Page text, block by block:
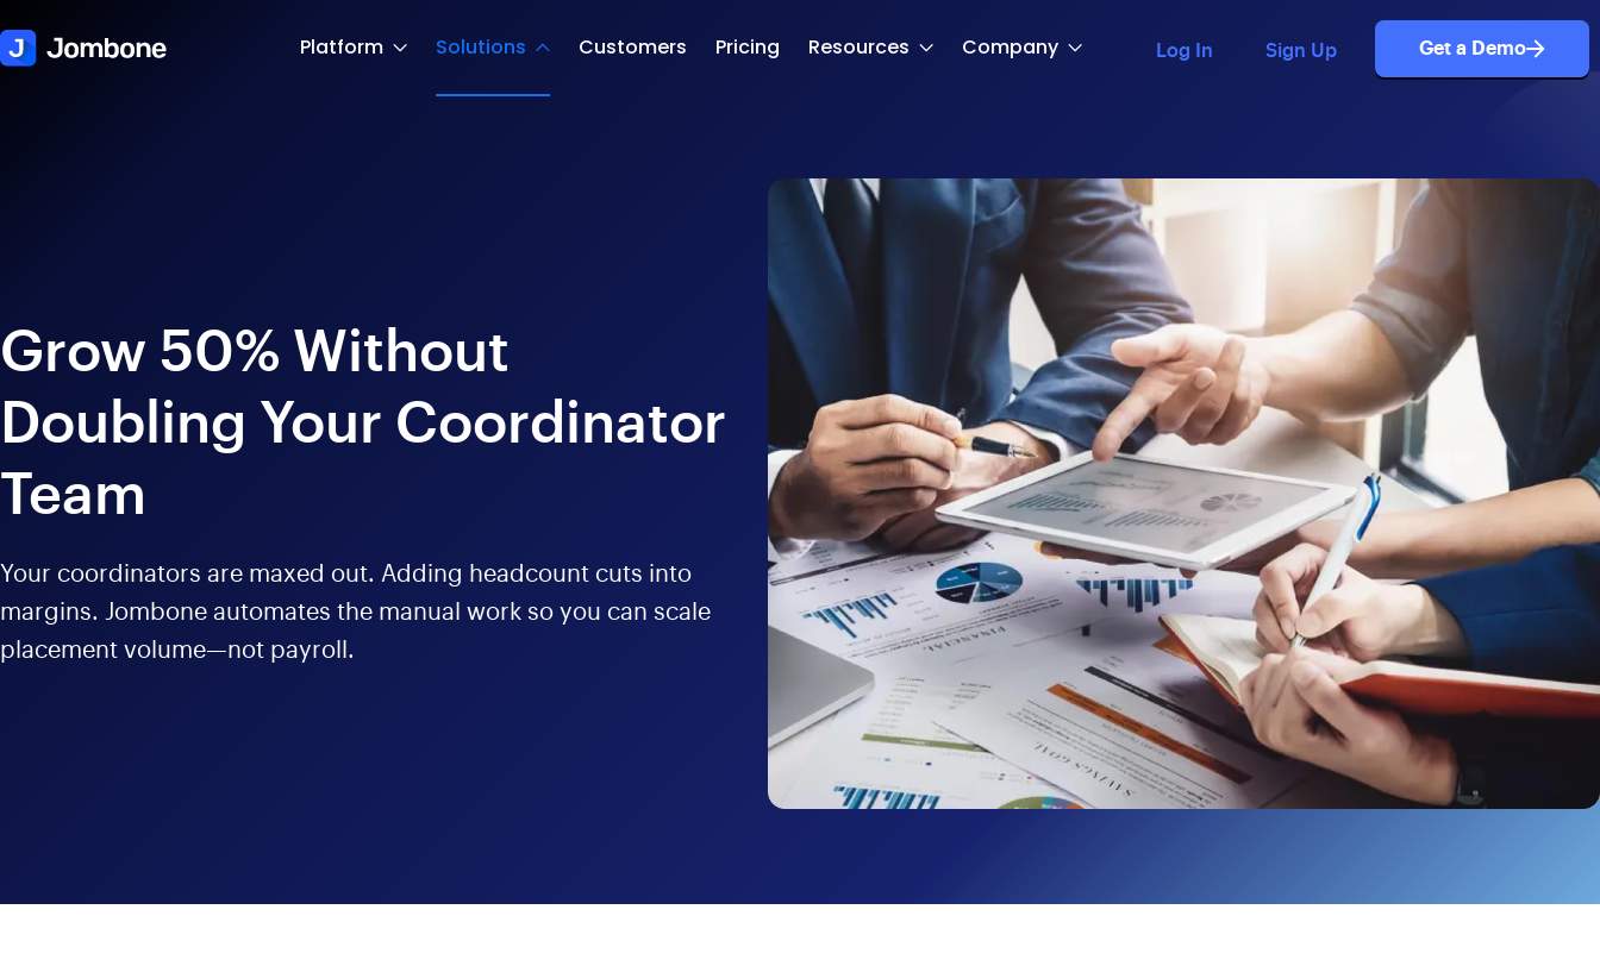
Platform Solutions Customers Pricing Resources Company Log In Sign Up Get a Demo
Grow 50% Without
Doubling Your Coordinator
Team​
Your coordinators are maxed out. Adding headcount cuts into
margins. Jombone automates the manual work so you can scale
placement volume—not payroll.